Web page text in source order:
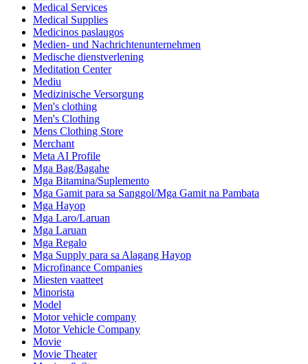
Medical Services
Medical Supplies
Medicinos paslaugos
Medien- und Nachrichtenunternehmen
Medische dienstverlening
Meditation Center
Mediu
Medizinische Versorgung
Men's clothing
Men's Clothing
Mens Clothing Store
Merchant
Meta AI Profile
Mga Bag/Bagahe
Mga Bitamina/Suplemento
Mga Gamit para sa Sanggol/Mga Gamit na Pambata
Mga Hayop
Mga Laro/Laruan
Mga Laruan
Mga Regalo
Mga Supply para sa Alagang Hayop
Microfinance Companies
Miesten vaatteet
Minorista
Model
Motor vehicle company
Motor Vehicle Company
Movie
Movie Theater